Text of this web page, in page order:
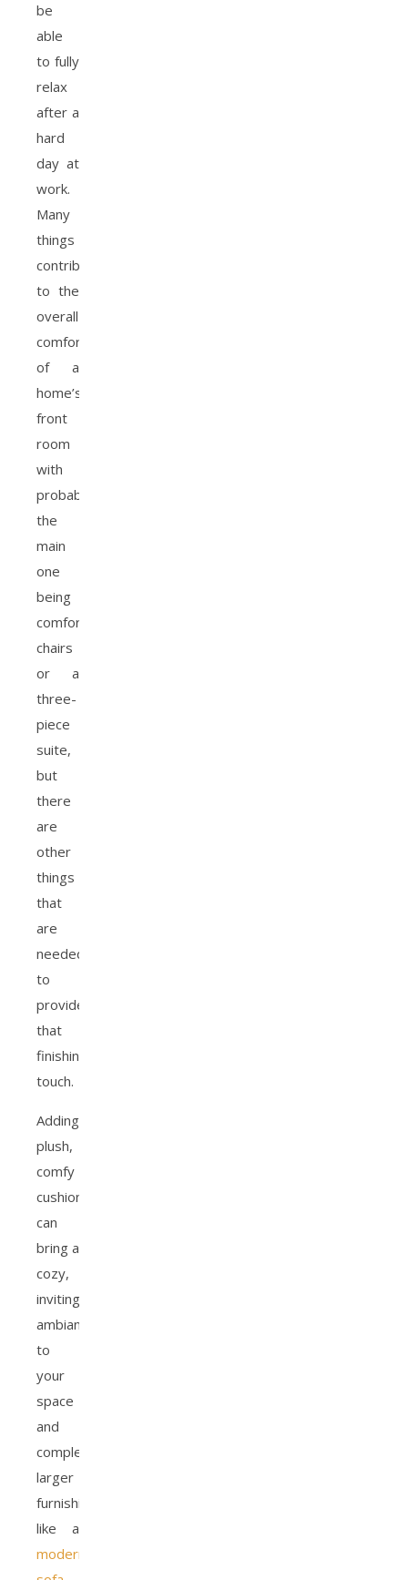
be
able
to fully
relax
after a
hard
day at
work.
Many
things
contribute
to the
overall
comfort
of a
home’s
front
room
with
probably
the
main
one
being
comfortable
chairs
or a
three-
piece
suite,
but
there
are
other
things
that
are
needed
to
provide
that
finishing
touch.
Adding
plush,
comfy
cushions
can
bring a
cozy,
inviting
ambiance
to
your
space
and
complement
larger
furnishings,
like a
modern